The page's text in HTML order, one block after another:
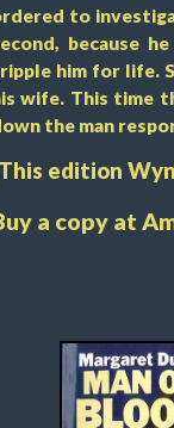
to
because
him for life.
wife. This time
the man
edition
a copy at